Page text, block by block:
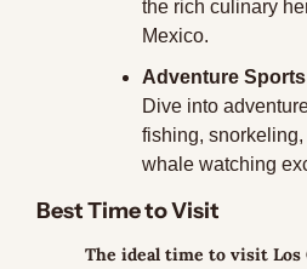
the rich culinary
Mexico.
Adventure
Dive into
fishing, snorkeling,
whale watching
Best Time to Visit
The ideal time to visit Los